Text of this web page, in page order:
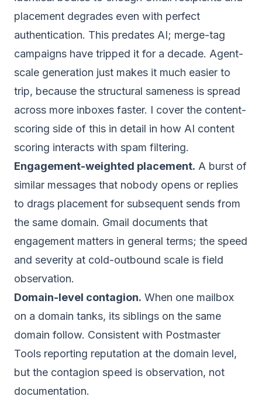
placement degrades even with perfect
authentication. This predates AI; merge-tag
campaigns have tripped it for a decade. Agent-
scale generation just makes it much easier to
trip, because the structural sameness is spread
across more inboxes faster. I cover the content-
scoring side of this in detail in how AI content
scoring interacts with spam filtering.
Engagement-weighted placement. A burst of
similar messages that nobody opens or replies
to drags placement for subsequent sends from
the same domain. Gmail documents that
engagement matters in general terms; the speed
and severity at cold-outbound scale is field
observation.
Domain-level contagion. When one mailbox
on a domain tanks, its siblings on the same
domain follow. Consistent with Postmaster
Tools reporting reputation at the domain level,
but the contagion speed is observation, not
documentation.